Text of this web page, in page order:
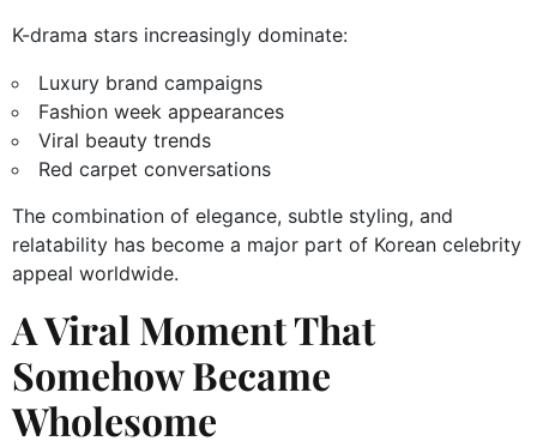
K-drama stars increasingly dominate:
Luxury brand campaigns
Fashion week appearances
Viral beauty trends
Red carpet conversations
The combination of elegance, subtle styling, and
relatability has become a major part of Korean celebrity
appeal worldwide.
A Viral Moment That
Somehow Became
Wholesome